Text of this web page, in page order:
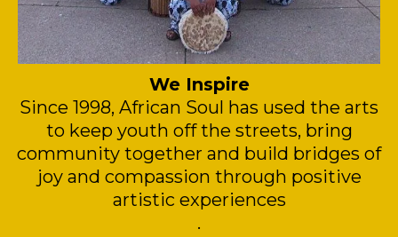
We Inspire
Since 1998, African Soul has used the arts
to keep youth off the streets, bring
community together and build bridges of
joy and compassion through positive
artistic experiences
.